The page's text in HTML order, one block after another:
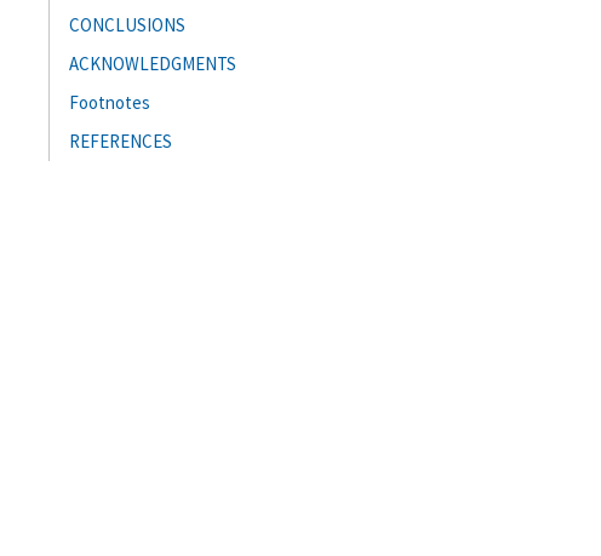
CONCLUSIONS
ACKNOWLEDGMENTS
Footnotes
REFERENCES